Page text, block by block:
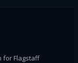
for Flagstaff